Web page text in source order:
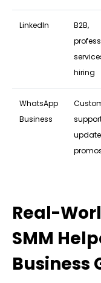
LinkedIn
B2B,
hiring
WhatsApp
Business
Real-
SMM
Business